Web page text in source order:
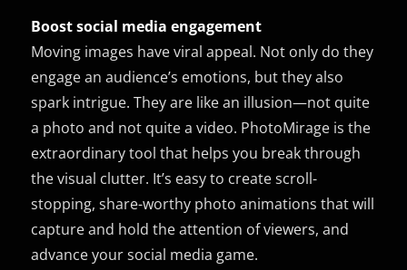
Boost social media engagement
Moving images have viral appeal. Not only do they
engage an audience’s emotions, but they also
spark intrigue. They are like an illusion—not quite
a photo and not quite a video. PhotoMirage is the
extraordinary tool that helps you break through
the visual clutter. It’s easy to create scroll-
stopping, share-worthy photo animations that will
capture and hold the attention of viewers, and
advance your social media game.